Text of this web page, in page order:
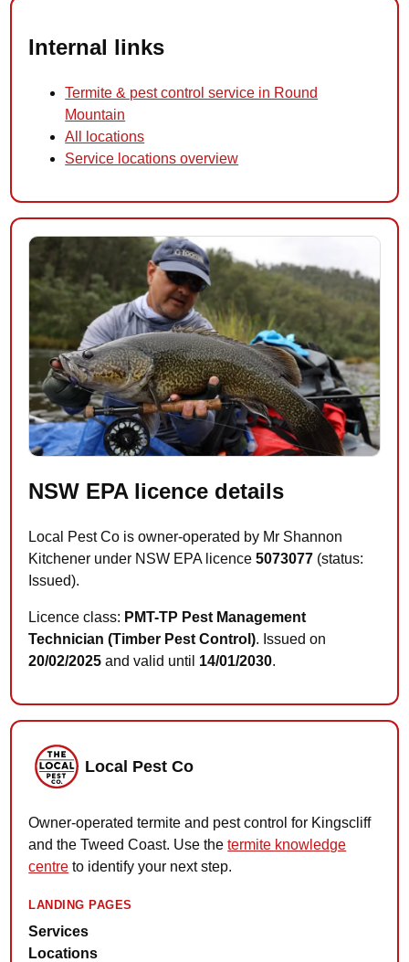
Internal links
Termite & pest control service in Round
Mountain
All locations
Service locations overview
NSW EPA licence details
Local Pest Co is owner-operated by Mr Shannon
Kitchener under NSW EPA licence5073077 (status:
Issued).
Licence class: PMT-TP Pest Management
Technician (Timber Pest Control). Issued on
20/02/2025 and valid until 14/01/2030.
Local Pest Co
Owner-operated termite and pest control for Kingscliff
and the Tweed Coast. Use thetermite knowledge
centre to identify your next step.
LANDING PAGES
Services
Locations